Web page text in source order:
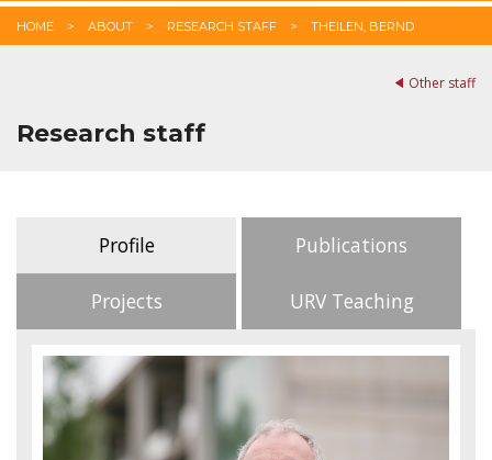
HOME ABOUT RESEARCH STAFF THEILEN, BERND
Other staff
Research staff
Profile Publications
Projects URV Teaching